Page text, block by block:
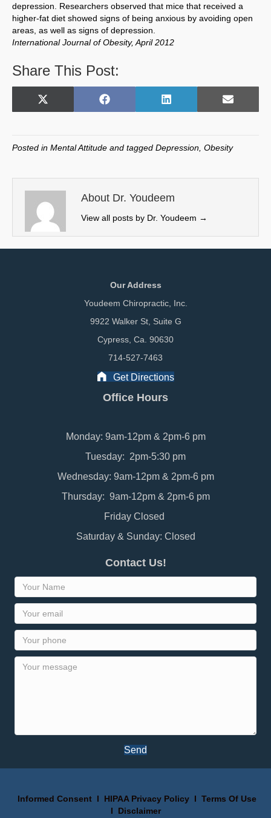
depression. Researchers observed that mice that received a
higher-fat diet showed signs of being anxious by avoiding open
areas, as well as signs of depression.
International Journal of Obesity, April 2012
Share This Post:
Share
X
w
t
e
r
)
Share
F
o
k
Share
L
I
n
Share
E
Posted in Mental Attitude and tagged Depression, Obesity
About Dr. Youdeem
View all posts by Dr. Youdeem →
Our Address
Youdeem Chiropractic, Inc.
9922 Walker St, Suite G
Cypress, Ca. 90630
714-527-7463
Get Directions
Office Hours
Monday: 9am-12pm & 2pm-6 pm
Tuesday: 2pm-5:30 pm
Wednesday: 9am-12pm & 2pm-6 pm
Thursday: 9am-12pm & 2pm-6 pm
Friday Closed
Saturday & Sunday: Closed
Contact Us!
Send
Informed ConsentI HIPAA Privacy PolicyI Terms Of Use
I Disclaimer